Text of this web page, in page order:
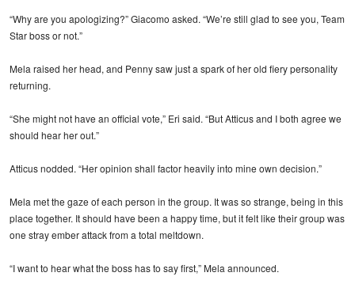
“Why are you apologizing?” Giacomo asked. “We’re still glad to see you, Team
Star boss or not.”
Mela raised her head, and Penny saw just a spark of her old fiery personality
returning.
“She might not have an official vote,” Eri said. “But Atticus and I both agree we
should hear her out.”
Atticus nodded. “Her opinion shall factor heavily into mine own decision.”
Mela met the gaze of each person in the group. It was so strange, being in this
place together. It should have been a happy time, but it felt like their group was
one stray ember attack from a total meltdown.
“I want to hear what the boss has to say first,” Mela announced.